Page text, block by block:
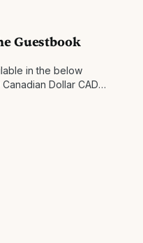
Guestbook
in the below
Dollar CAD
Danish Krone DKK
Kong Dollar HKD